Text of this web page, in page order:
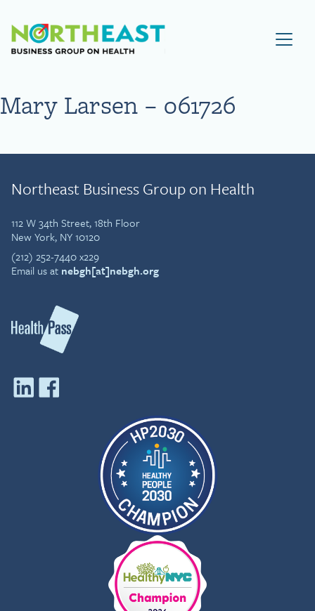
Visit NEBGH Home Page
Mary Larsen – 061726
Northeast Business Group on Health
112 W 34th Street, 18th Floor
New York, NY 10120
(212) 252-7440 x229
Email us at nebgh[at]nebgh.org